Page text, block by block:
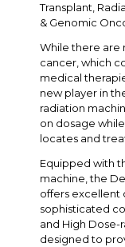
Transplant,
& Genomic
While there are
cancer, which
medical
new player in
radiation
on dosage
locates and
Equipped with
machine, the
offers excellent
sophisticated
and High Dose-
designed to